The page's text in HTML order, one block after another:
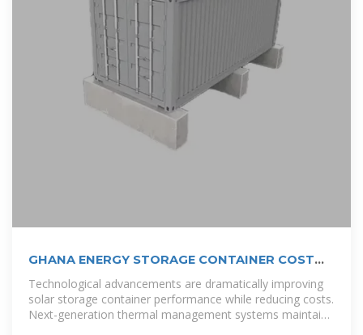
GHANA ENERGY STORAGE CONTAINER COST
KEY
Technological advancements are dramatically improving
solar storage container performance while reducing costs.
Next-generation thermal management systems maintain